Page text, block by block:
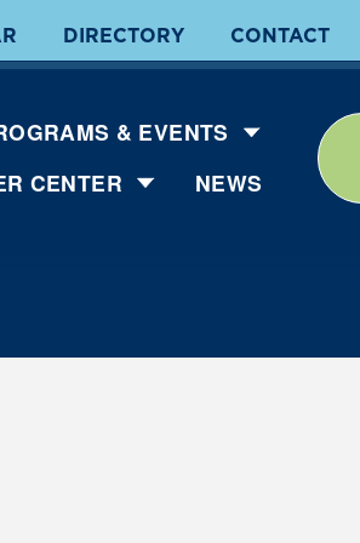
DIRECTORY CONTACT
& EVENTS
CENTER
NEWS